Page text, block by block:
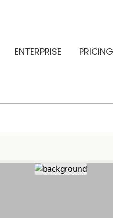
ENTERPRISE PRICING